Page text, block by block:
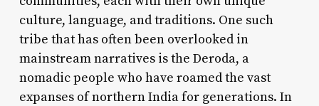
culture, language, and traditions. One such
tribe that has often been overlooked in
mainstream narratives is the Deroda, a
nomadic people who have roamed the vast
expanses of northern India for generations. In